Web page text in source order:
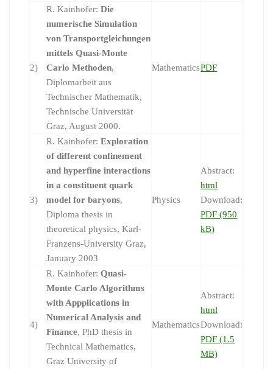
2)
R. Kainhofer:Die
numerische Simulation
von Transportgleichungen
mittels Quasi-Monte
Carlo Methoden,
Diplomarbeit aus
Technischer Mathematik,
Technische Universität
Graz, August 2000.
MathematicsPDF
3)
R. Kainhofer:Exploration
of different confinement
and hyperfine interactions
in a constituent quark
model for baryons,
Diploma thesis in
theoretical physics, Karl-
Franzens-University Graz,
January 2003
Physics
Abstract:
html
Download:
PDF (950
kB)
4)
R. Kainhofer:Quasi-
Monte Carlo Algorithms
with Appplications in
Numerical Analysis and
Finance, PhD thesis in
Technical Mathematics,
Graz University of
Mathematics
Abstract:
html
Download:
PDF (1.5
MB)